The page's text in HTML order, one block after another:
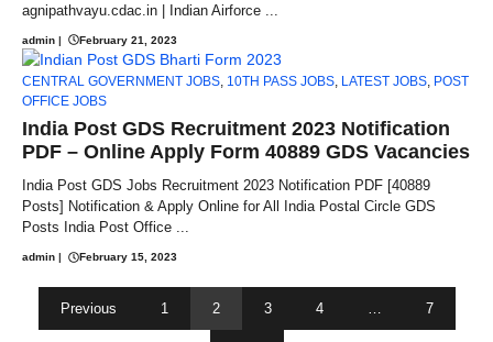
agnipathvayu.cdac.in | Indian Airforce ...
admin | February 21, 2023
CENTRAL GOVERNMENT JOBS, 10TH PASS JOBS, LATEST JOBS, POST
OFFICE JOBS
India Post GDS Recruitment 2023 Notification
PDF – Online Apply Form 40889 GDS Vacancies
India Post GDS Jobs Recruitment 2023 Notification PDF [40889
Posts] Notification & Apply Online for All India Postal Circle GDS
Posts India Post Office ...
admin February 15, 2023
Previous 1 2 3 4 … 7